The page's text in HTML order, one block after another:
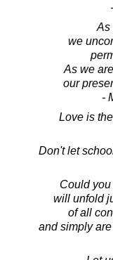
As
we
As we
our
-
Love is
Don't let
Could
will unfold
of all
and simply